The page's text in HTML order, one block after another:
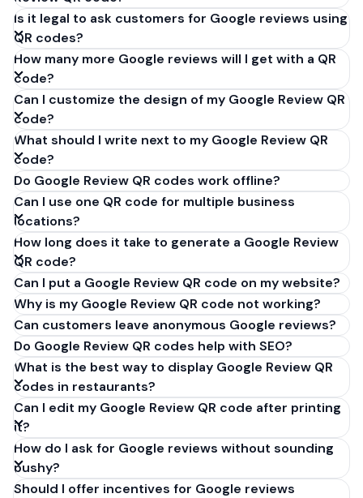
Is it legal to ask customers for Google reviews using
QR codes?
How many more Google reviews will I get with a QR
code?
Can I customize the design of my Google Review QR
code?
What should I write next to my Google Review QR
code?
Do Google Review QR codes work offline?
Can I use one QR code for multiple business
locations?
How long does it take to generate a Google Review
QR code?
Can I put a Google Review QR code on my website?
Why is my Google Review QR code not working?
Can customers leave anonymous Google reviews?
Do Google Review QR codes help with SEO?
What is the best way to display Google Review QR
codes in restaurants?
Can I edit my Google Review QR code after printing
it?
How do I ask for Google reviews without sounding
pushy?
Should I offer incentives for Google reviews